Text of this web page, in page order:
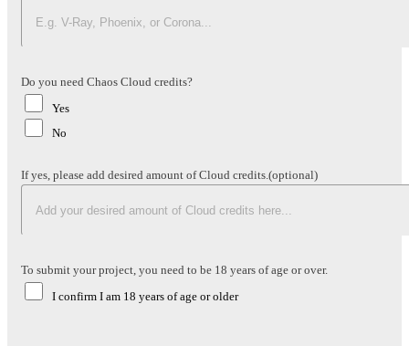
Do you need Chaos Cloud credits?
Yes
No
If yes, please add desired amount of Cloud credits. (optional)
To submit your project, you need to be 18 years of age or over.
I confirm I am 18 years of age or older